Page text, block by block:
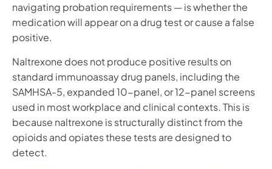
navigating probation requirements — is whether the
medication will appear on a drug test or cause a false
positive.
Naltrexone does not produce positive results on
standard immunoassay drug panels, including the
SAMHSA-5, expanded 10-panel, or 12-panel screens
used in most workplace and clinical contexts. This is
because naltrexone is structurally distinct from the
opioids and opiates these tests are designed to
detect.